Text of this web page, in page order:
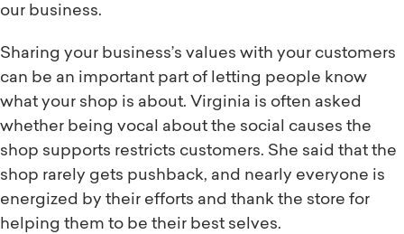
our business.
Sharing your business’s values with your customers
can be an important part of letting people know
what your shop is about. Virginia is often asked
whether being vocal about the social causes the
shop supports restricts customers. She said that the
shop rarely gets pushback, and nearly everyone is
energized by their efforts and thank the store for
helping them to be their best selves.